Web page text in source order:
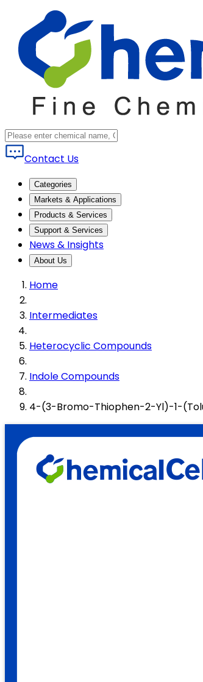
Contact Us
Categories
Markets & Applications
Products & Services
Support & Services
News & Insights
About Us
Home
Intermediates
Heterocyclic Compounds
Indole Compounds
4-(3-Bromo-Thiophen-2-Yl)-1-